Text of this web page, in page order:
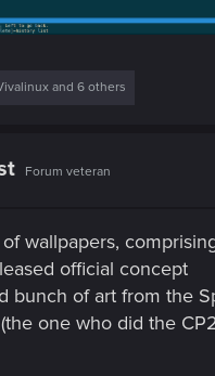
and 6 others
Forum veteran
wallpapers,
official concept
bunch of art from the
(the one who did the